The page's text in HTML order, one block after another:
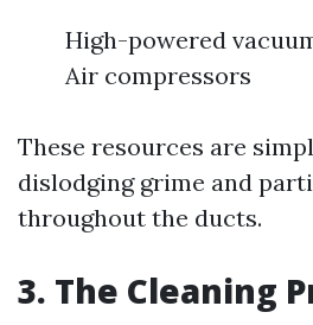
High-powered
Air compressors
These resources are
dislodging grime and
throughout the ducts.
3. The Cleaning